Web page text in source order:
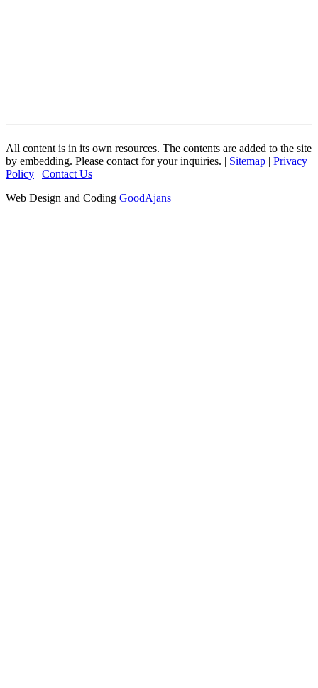
All content is in its own resources. The contents are added to the site
by embedding. Please contact for your inquiries. | Sitemap | Privacy
Policy | Contact Us
Web Design and Coding GoodAjans